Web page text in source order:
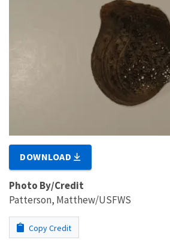
DOWNLOAD
Photo By/Credit
Patterson, Matthew/USFWS
Copy Credit